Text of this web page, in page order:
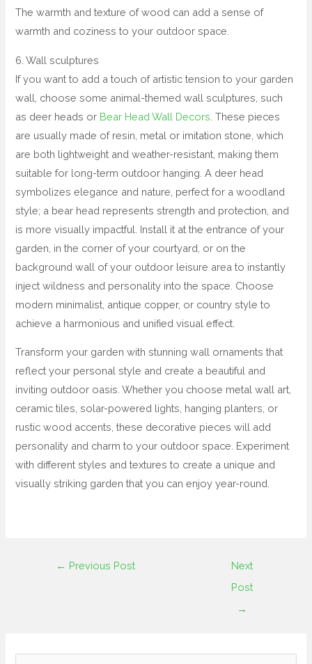
The warmth and texture of wood can add a sense of
warmth and coziness to your outdoor space.
6. Wall sculptures
If you want to add a touch of artistic tension to your garden
wall, choose some animal-themed wall sculptures, such
as deer heads or Bear Head Wall Decors . These pieces
are usually made of resin, metal or imitation stone, which
are both lightweight and weather-resistant, making them
suitable for long-term outdoor hanging. A deer head
symbolizes elegance and nature, perfect for a woodland
style; a bear head represents strength and protection, and
is more visually impactful. Install it at the entrance of your
garden, in the corner of your courtyard, or on the
background wall of your outdoor leisure area to instantly
inject wildness and personality into the space. Choose
modern minimalist, antique copper, or country style to
achieve a harmonious and unified visual effect.
Transform your garden with stunning wall ornaments that
reflect your personal style and create a beautiful and
inviting outdoor oasis. Whether you choose metal wall art,
ceramic tiles, solar-powered lights, hanging planters, or
rustic wood accents, these decorative pieces will add
personality and charm to your outdoor space. Experiment
with different styles and textures to create a unique and
visually striking garden that you can enjoy year-round.
← Previous Post
Next
Post
→